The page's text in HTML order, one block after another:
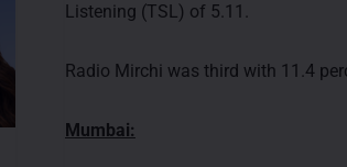
Listening (TSL) of 5.11.
Radio Mirchi was third with 11.4
Mumbai: